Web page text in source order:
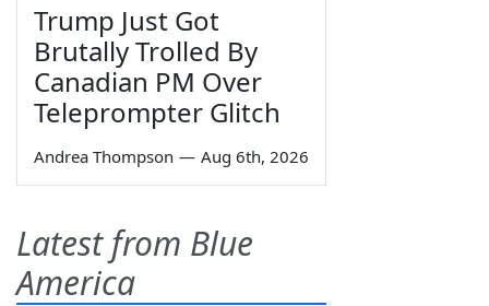
Trump Just Got
Brutally Trolled By
Canadian PM Over
Teleprompter Glitch
Andrea Thompson — Aug 6th, 2026
Latest from Blue
America